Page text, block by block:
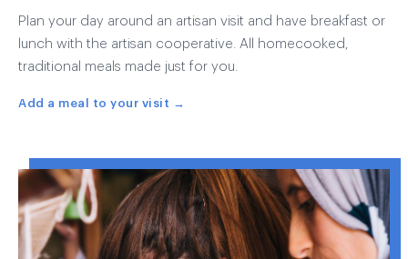
Plan your day around an artisan visit and have breakfast or
lunch with the artisan cooperative. All homecooked,
traditional meals made just for you.
Add a meal to your visit →